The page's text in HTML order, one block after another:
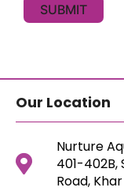
SUBMIT
Our Location
Nurture
401-402B,
Road,